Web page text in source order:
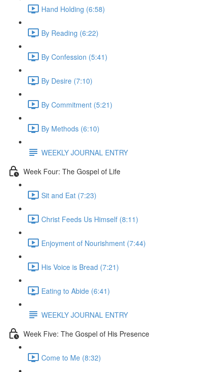
Hand Holding (6:58)
By Reading (6:22)
By Confession (5:41)
By Desire (7:10)
By Commitment (5:21)
By Methods (6:10)
WEEKLY JOURNAL ENTRY
Week Four: The Gospel of Life
Sit and Eat (7:23)
Christ Feeds Us Himself (8:11)
Enjoyment of Nourishment (7:44)
His Voice is Bread (7:21)
Eating to Abide (6:41)
WEEKLY JOURNAL ENTRY
Week Five: The Gospel of His Presence
Come to Me (8:32)